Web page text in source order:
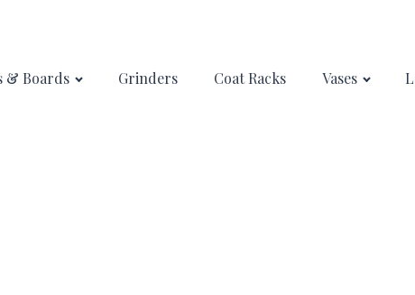
& Boards Grinders Coat Racks Vases